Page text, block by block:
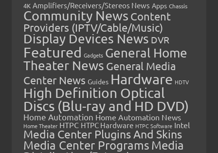
4K Amplifiers/Receivers/Stereos News Apps Chassis
Community News Content
Providers (IPTV/Cable/Music)
Display Devices News DVR
Featured Gadgets General Home
Theater News General Media
Center News Guides Hardware HDTV
High Definition Optical
Discs (Blu-ray and HD DVD)
Home Automation Home Automation News
Home Theater HTPC HTPC Hardware HTPC Software Intel
Media Center Plugins And Skins
Media Center Programs Media